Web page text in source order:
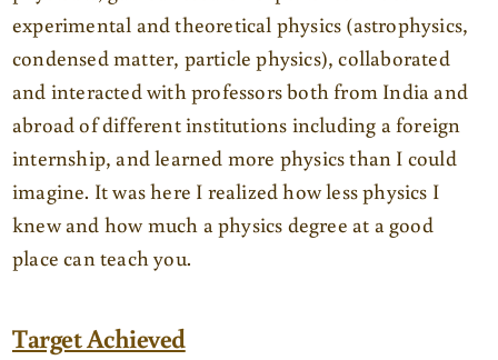
experimental and theoretical physics (astrophysics,
condensed matter, particle physics), collaborated
and interacted with professors both from India and
abroad of different institutions including a foreign
internship, and learned more physics than I could
imagine. It was here I realized how less physics I
knew and how much a physics degree at a good
place can teach you.
Target Achieved